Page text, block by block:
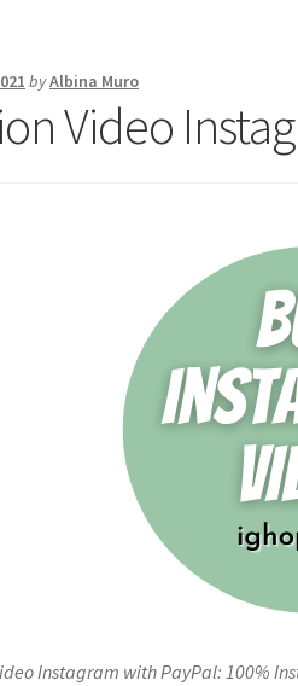
byAlbina Muro
Video
Instagram with PayPal: 100%